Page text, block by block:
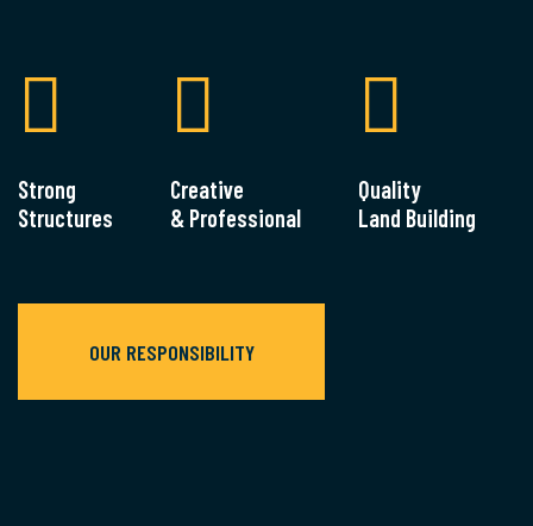
Strong
Structures
Creative
& Professional
Quality
Land Building
OUR RESPONSIBILITY